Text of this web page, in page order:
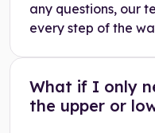
any questions, our
every step of the
What if I only
the upper or